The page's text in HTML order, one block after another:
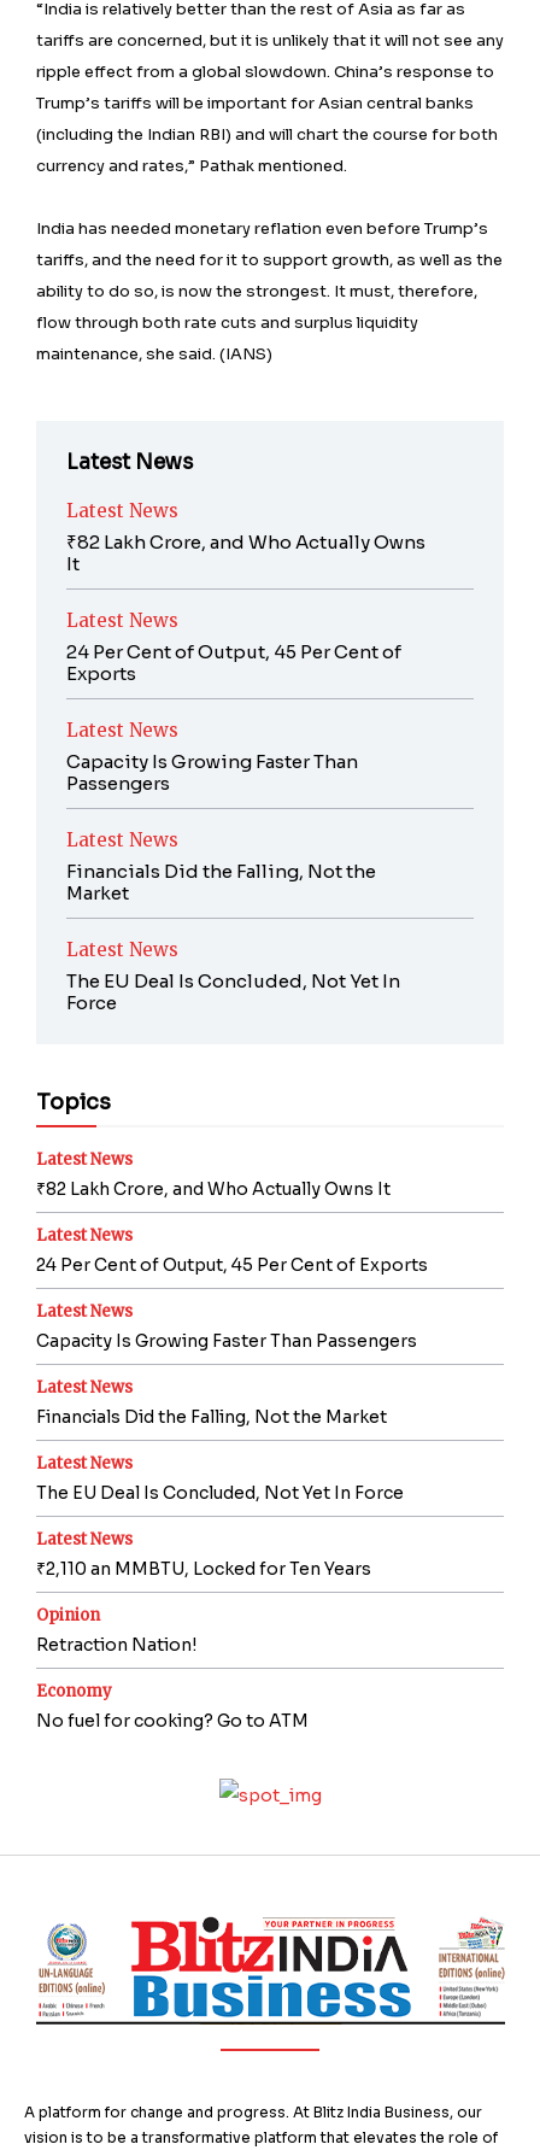
“India is relatively better than the rest of Asia as far as
tariffs are concerned, but it is unlikely that it will not see any
ripple effect from a global slowdown. China’s response to
Trump’s tariffs will be important for Asian central banks
(including the Indian RBI) and will chart the course for both
currency and rates,” Pathak mentioned.
India has needed monetary reflation even before Trump’s
tariffs, and the need for it to support growth, as well as the
ability to do so, is now the strongest. It must, therefore,
flow through both rate cuts and surplus liquidity
maintenance, she said. (IANS)
Latest News
Latest News
₹82 Lakh Crore, and Who Actually Owns
It
Latest News
24 Per Cent of Output, 45 Per Cent of
Exports
Latest News
Capacity Is Growing Faster Than
Passengers
Latest News
Financials Did the Falling, Not the
Market
Latest News
The EU Deal Is Concluded, Not Yet In
Force
Topics
Latest News
₹82 Lakh Crore, and Who Actually Owns It
Latest News
24 Per Cent of Output, 45 Per Cent of Exports
Latest News
Capacity Is Growing Faster Than Passengers
Latest News
Financials Did the Falling, Not the Market
Latest News
The EU Deal Is Concluded, Not Yet In Force
Latest News
₹2,110 an MMBTU, Locked for Ten Years
Opinion
Retraction Nation!
Economy
No fuel for cooking? Go to ATM
A platform for change and progress. At Blitz India Business, our
vision is to be a transformative platform that elevates the role of